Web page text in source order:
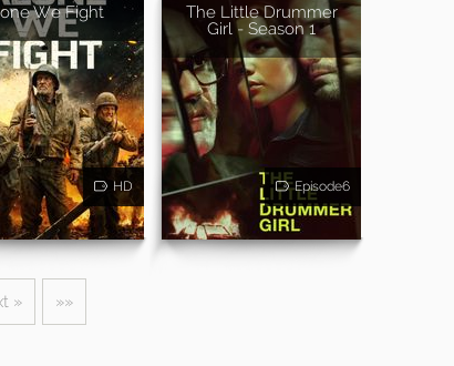
We Fight
HD
The Little Drummer
Girl - Season 1
Episode6
» »»